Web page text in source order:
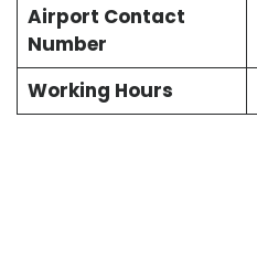
Airport Contact
Number
Working Hours